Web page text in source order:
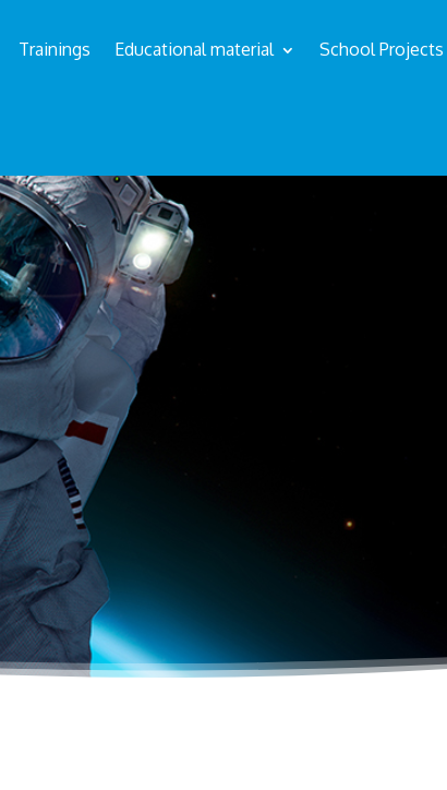
Trainings Educational material School Projects